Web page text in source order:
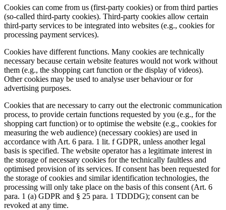
Cookies can come from us (first-party cookies) or from third parties
(so-called third-party cookies). Third-party cookies allow certain
third-party services to be integrated into websites (e.g., cookies for
processing payment services).
Cookies have different functions. Many cookies are technically
necessary because certain website features would not work without
them (e.g., the shopping cart function or the display of videos).
Other cookies may be used to analyse user behaviour or for
advertising purposes.
Cookies that are necessary to carry out the electronic communication
process, to provide certain functions requested by you (e.g., for the
shopping cart function) or to optimise the website (e.g., cookies for
measuring the web audience) (necessary cookies) are used in
accordance with Art. 6 para. 1 lit. f GDPR, unless another legal
basis is specified. The website operator has a legitimate interest in
the storage of necessary cookies for the technically faultless and
optimised provision of its services. If consent has been requested for
the storage of cookies and similar identification technologies, the
processing will only take place on the basis of this consent (Art. 6
para. 1 (a) GDPR and § 25 para. 1 TDDDG); consent can be
revoked at any time.